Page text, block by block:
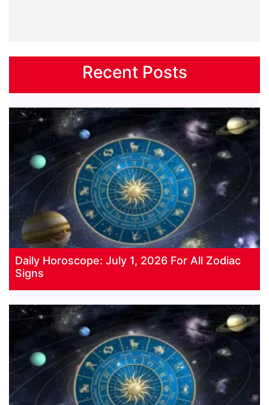
Recent Posts
Daily Horoscope: July 1, 2026 For All Zodiac
Signs